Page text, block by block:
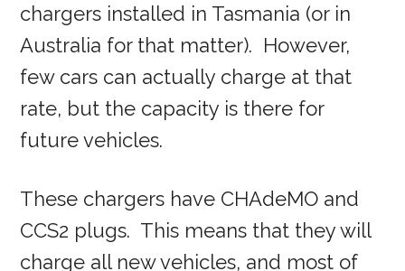
chargers installed in Tasmania (or in
Australia for that matter). However,
few cars can actually charge at that
rate, but the capacity is there for
future vehicles.
These chargers have CHAdeMO and
CCS2 plugs. This means that they will
charge all new vehicles, and most of